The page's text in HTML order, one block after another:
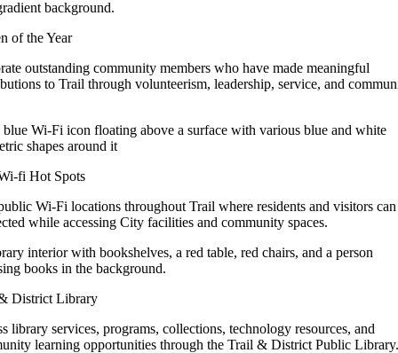
of the Year
outstanding community members who have made meaningful
to Trail through volunteerism, leadership, service, and
fi Hot Spots
Wi-Fi locations throughout Trail where residents and visitors
while accessing City facilities and community spaces.
District Library
library services, programs, collections, technology resources, and
learning opportunities through the Trail & District Public